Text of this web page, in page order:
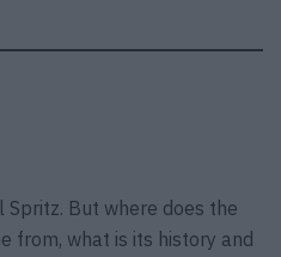
But where does the
from, what is its history and